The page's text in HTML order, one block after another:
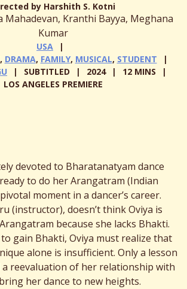
by Harshith S. Kotni
Mahadevan, Kranthi Bayya, Meghana
Kumar
USA
, DRAMA, FAMILY, MUSICAL, STUDENT
SUBTITLED 2024
12 MINS
LOS ANGELES PREMIERE
devoted to Bharatanatyam dance
to do her Arangatram (Indian
moment in a dancer’s career.
(instructor), doesn’t think Oviya is
because she lacks Bhakti.
gain Bhakti, Oviya must realize that
alone is insufficient. Only a lesson
reevaluation of her relationship with
her dance to new heights.